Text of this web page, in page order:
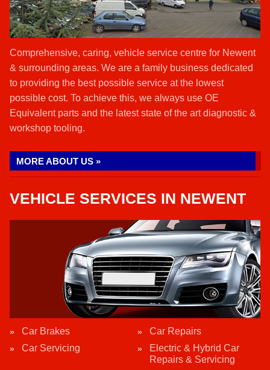
Comprehensive, caring, vehicle service centre for Newent
& surrounding areas. We are a family business dedicated
to providing the best possible service at the lowest
possible cost. To achieve this, we always use OE
Equivalent parts and the latest state of the art diagnostic &
workshop tooling.
MORE ABOUT US »
VEHICLE SERVICES IN NEWENT
Car Brakes
Car Repairs
Car Servicing
Electric & Hybrid Car
Repairs & Servicing